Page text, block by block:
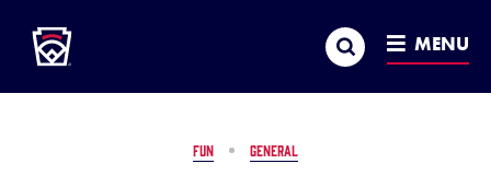
MAIN
CONTENT
Search MENU
FUN GENERAL